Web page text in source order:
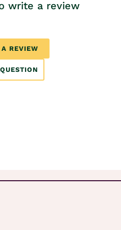
write a review
REVIEW